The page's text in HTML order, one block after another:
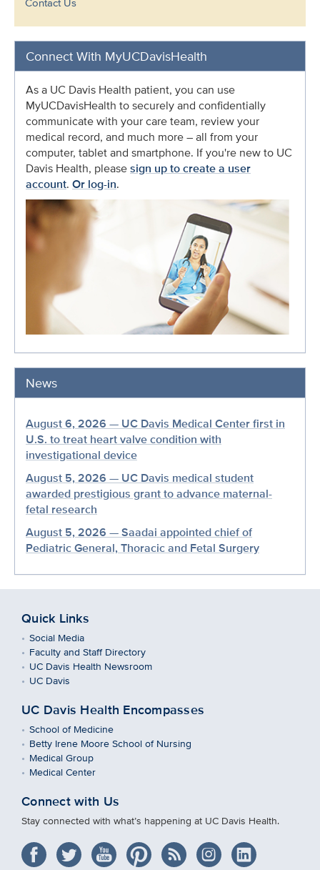
Connect With MyUCDavisHealth
As a UC Davis Health patient, you can use
MyUCDavisHealth to securely and confidentially
communicate with your care team, review your
medical record, and much more – all from your
computer, tablet and smartphone. If you're new to UC
Davis Health, pleasesign up to create a user
account. Or log-in.
News
August 6, 2026 — UC Davis Medical Center first in
U.S. to treat heart valve condition with
investigational device
August 5, 2026 — UC Davis medical student
awarded prestigious grant to advance maternal-
fetal research
August 5, 2026 — Saadai appointed chief of
Pediatric General, Thoracic and Fetal Surgery
Quick Links
Social Media
Faculty and Staff Directory
UC Davis Health Newsroom
UC Davis
UC Davis Health Encompasses
School of Medicine
Betty Irene Moore School of Nursing
Medical Group
Medical Center
Connect with Us
Stay connected with what’s happening at UC Davis Health.